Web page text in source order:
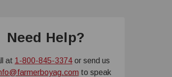
Need Help?
at 1-800-845-3374or send us
to speak